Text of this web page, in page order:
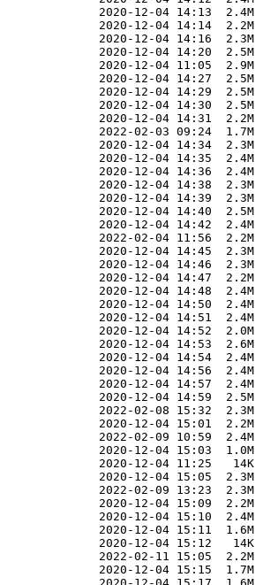
2020-12-04 14:13  2.4M
2020-12-04 14:14  2.2M
2020-12-04 14:16  2.3M
2020-12-04 14:20  2.5M
2020-12-04 11:05  2.9M
2020-12-04 14:27  2.5M
2020-12-04 14:29  2.5M
2020-12-04 14:30  2.5M
2020-12-04 14:31  2.2M
2022-02-03 09:24  1.7M
2020-12-04 14:34  2.3M
2020-12-04 14:35  2.4M
2020-12-04 14:36  2.4M
2020-12-04 14:38  2.3M
2020-12-04 14:39  2.3M
2020-12-04 14:40  2.5M
2020-12-04 14:42  2.4M
2022-02-04 11:56  2.2M
2020-12-04 14:45  2.3M
2020-12-04 14:46  2.3M
2020-12-04 14:47  2.2M
2020-12-04 14:48  2.4M
2020-12-04 14:50  2.4M
2020-12-04 14:51  2.4M
2020-12-04 14:52  2.0M
2020-12-04 14:53  2.6M
2020-12-04 14:54  2.4M
2020-12-04 14:56  2.4M
2020-12-04 14:57  2.4M
2020-12-04 14:59  2.5M
2022-02-08 15:32  2.3M
2020-12-04 15:01  2.2M
2022-02-09 10:59  2.4M
2020-12-04 15:03  1.0M
2020-12-04 11:25   14K
2020-12-04 15:05  2.3M
2022-02-09 13:23  2.3M
2020-12-04 15:09  2.2M
2020-12-04 15:10  2.4M
2020-12-04 15:11  1.6M
2020-12-04 15:12   14K
2022-02-11 15:05  2.2M
2020-12-04 15:15  1.7M